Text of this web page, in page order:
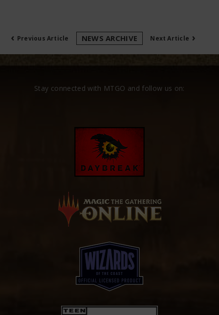
‹ Previous Article NEWS ARCHIVE Next Article ›
Stay connected with MTGO and follow us on: